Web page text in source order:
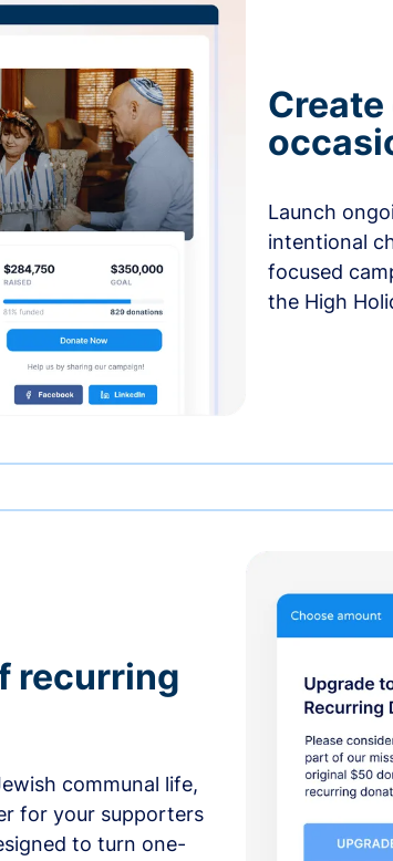
Launch
intentional
focused
the High
recurring
communal life,
for your supporters
to turn one-